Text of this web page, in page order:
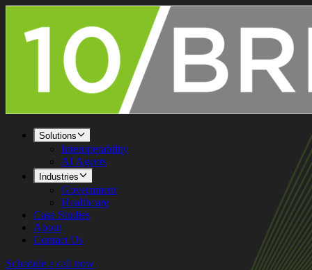
Solutions
Interoperability
AI Agents
Industries
Government
Healthcare
Case Studies
About
Contact Us
Schedule a call now